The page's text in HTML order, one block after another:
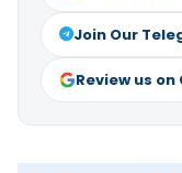
Join Our
Review us on